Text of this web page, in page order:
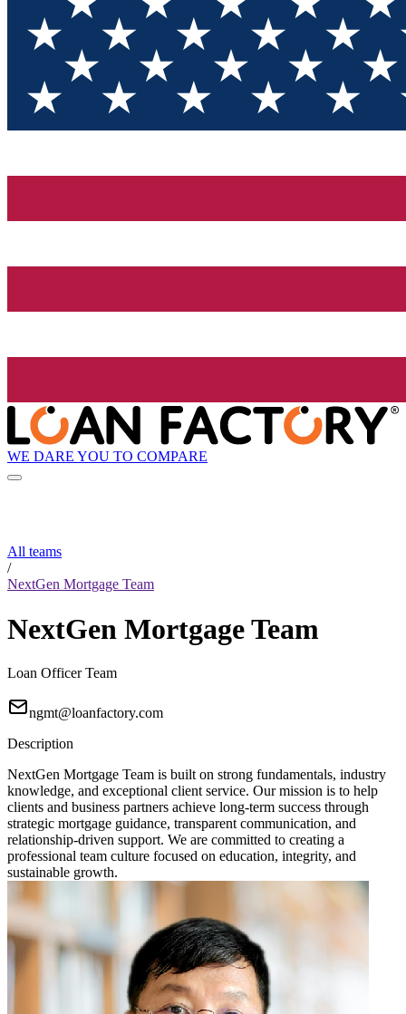
WE DARE YOU TO COMPARE
All teams
/
NextGen Mortgage Team
NextGen Mortgage Team
Loan Officer Team
ngmt@loanfactory.com
Description
NextGen Mortgage Team is built on strong fundamentals, industry
knowledge, and exceptional client service. Our mission is to help
clients and business partners achieve long-term success through
strategic mortgage guidance, transparent communication, and
relationship-driven support. We are committed to creating a
professional team culture focused on education, integrity, and
sustainable growth.